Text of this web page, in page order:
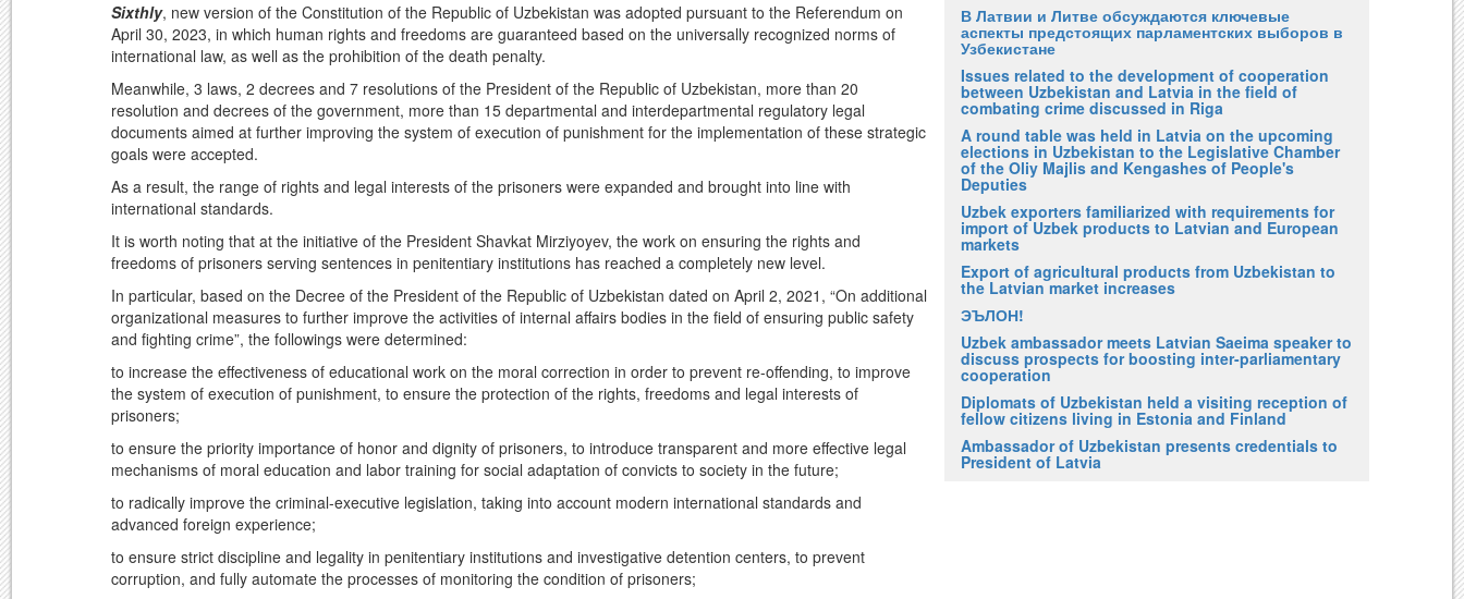
Sixthly, new version of the Constitution of the Republic of Uzbekistan was adopted pursuant to the Referendum on
April 30, 2023, in which human rights and freedoms are guaranteed based on the universally recognized norms of
international law, as well as the prohibition of the death penalty.
Meanwhile, 3 laws, 2 decrees and 7 resolutions of the President of the Republic of Uzbekistan, more than 20
resolution and decrees of the government, more than 15 departmental and interdepartmental regulatory legal
documents aimed at further improving the system of execution of punishment for the implementation of these strategic
goals were accepted.
As a result, the range of rights and legal interests of the prisoners were expanded and brought into line with
international standards.
It is worth noting that at the initiative of the President Shavkat Mirziyoyev, the work on ensuring the rights and
freedoms of prisoners serving sentences in penitentiary institutions has reached a completely new level.
In particular, based on the Decree of the President of the Republic of Uzbekistan dated on April 2, 2021, “On additional
organizational measures to further improve the activities of internal affairs bodies in the field of ensuring public safety
and fighting crime”, the followings were determined:
to increase the effectiveness of educational work on the moral correction in order to prevent re-offending, to improve
the system of execution of punishment, to ensure the protection of the rights, freedoms and legal interests of
prisoners;
to ensure the priority importance of honor and dignity of prisoners, to introduce transparent and more effective legal
mechanisms of moral education and labor training for social adaptation of convicts to society in the future;
to radically improve the criminal-executive legislation, taking into account modern international standards and
advanced foreign experience;
to ensure strict discipline and legality in penitentiary institutions and investigative detention centers, to prevent
corruption, and fully automate the processes of monitoring the condition of prisoners;
В Латвии и Литве обсуждаются ключевые
аспекты предстоящих парламентских выборов в
Узбекистане
Issues related to the development of cooperation
between Uzbekistan and Latvia in the field of
combating crime discussed in Riga
A round table was held in Latvia on the upcoming
elections in Uzbekistan to the Legislative Chamber
of the Oliy Majlis and Kengashes of People's
Deputies
Uzbek exporters familiarized with requirements for
import of Uzbek products to Latvian and European
markets
Export of agricultural products from Uzbekistan to
the Latvian market increases
ЭЪЛОН!
Uzbek ambassador meets Latvian Saeima speaker to
discuss prospects for boosting inter-parliamentary
cooperation
Diplomats of Uzbekistan held a visiting reception of
fellow citizens living in Estonia and Finland
Ambassador of Uzbekistan presents credentials to
President of Latvia